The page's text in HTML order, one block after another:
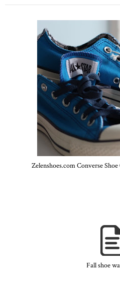
Zelenshoes.com Converse
Fall shoe